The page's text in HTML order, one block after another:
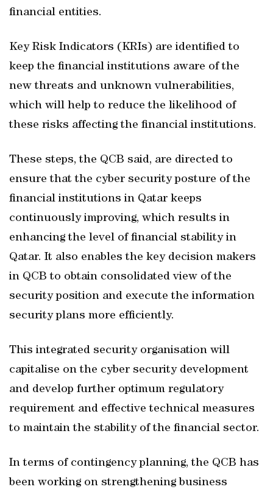
financial entities.
Key Risk Indicators (KRIs) are identified to
keep the financial institutions aware of the
new threats and unknown vulnerabilities,
which will help to reduce the likelihood of
these risks affecting the financial institutions.
These steps, the QCB said, are directed to
ensure that the cyber security posture of the
financial institutions in Qatar keeps
continuously improving, which results in
enhancing the level of financial stability in
Qatar. It also enables the key decision makers
in QCB to obtain consolidated view of the
security position and execute the information
security plans more efficiently.
This integrated security organisation will
capitalise on the cyber security development
and develop further optimum regulatory
requirement and effective technical measures
to maintain the stability of the financial sector.
In terms of contingency planning, the QCB has
been working on strengthening business